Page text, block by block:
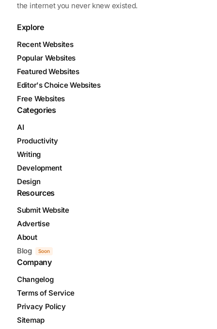
the internet you never knew existed.
Explore
Recent Websites
Popular Websites
Featured Websites
Editor's Choice Websites
Free Websites
Categories
AI
Productivity
Writing
Development
Design
Resources
Submit Website
Advertise
About
Blog
Soon
Company
Changelog
Terms of Service
Privacy Policy
Sitemap